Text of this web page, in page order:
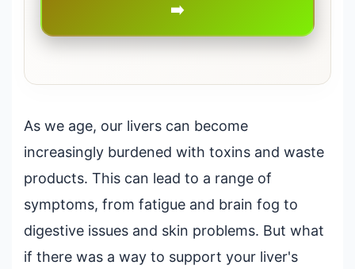
➡️
As we age, our livers can become
increasingly burdened with toxins and waste
products. This can lead to a range of
symptoms, from fatigue and brain fog to
digestive issues and skin problems. But what
if there was a way to support your liver's